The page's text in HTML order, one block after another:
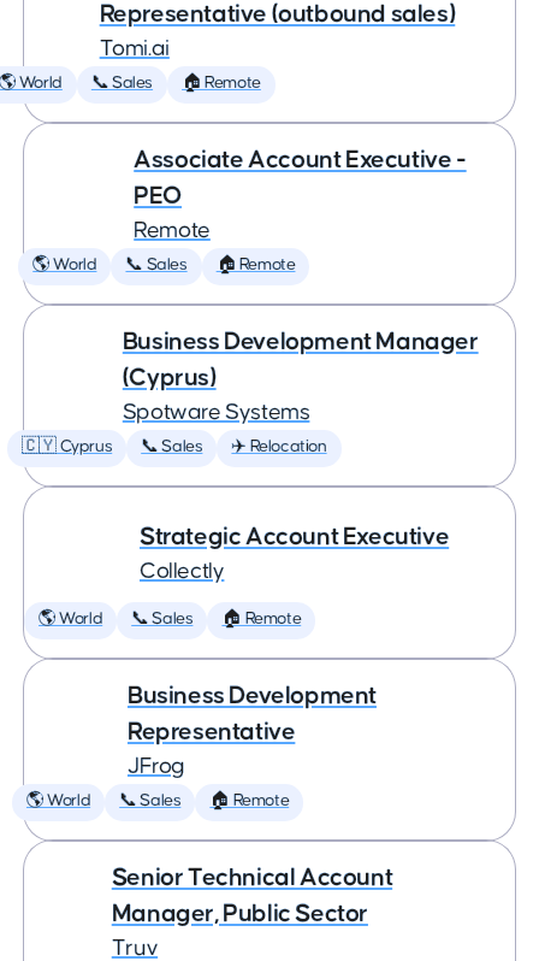
Representative (outbound sales)
Tomi.ai
World 📞 Sales 🏠 Remote
Associate Account Executive -
PEO
Remote
🌎 World 📞 Sales 🏠 Remote
Business Development Manager
(Cyprus)
Spotware Systems
🇨🇾 Cyprus 📞 Sales ✈️ Relocation
Strategic Account Executive
Collectly
🌎 World 📞 Sales 🏠 Remote
Business Development
Representative
JFrog
🌎 World 📞 Sales 🏠 Remote
Senior Technical Account
Manager, Public Sector
Truv